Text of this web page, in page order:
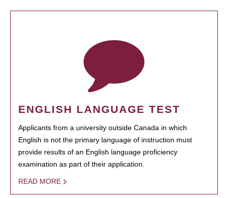
ENGLISH LANGUAGE TEST
Applicants from a university outside Canada in which
English is not the primary language of instruction must
provide results of an English language proficiency
examination as part of their application.
READ MORE